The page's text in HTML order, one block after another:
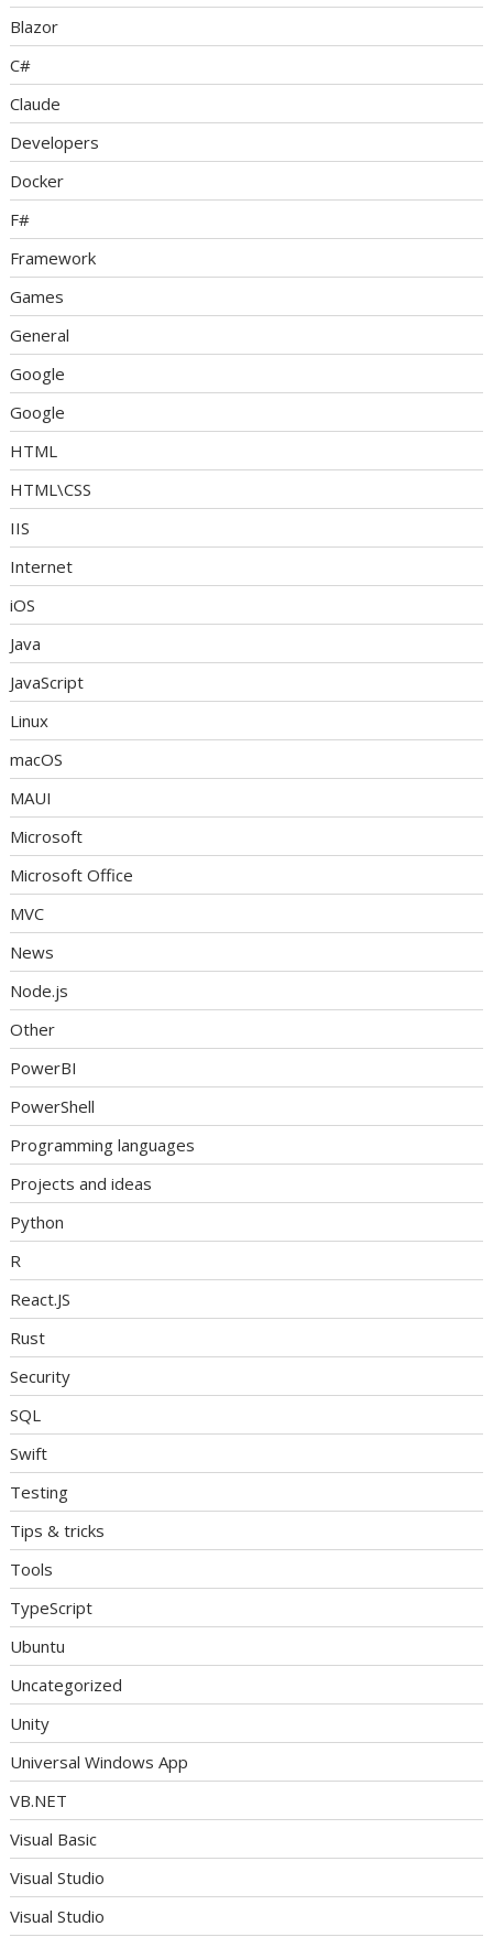
Blazor
C#
Claude
Developers
Docker
F#
Framework
Games
General
Google
Google
HTML
HTML\CSS
IIS
Internet
iOS
Java
JavaScript
Linux
macOS
MAUI
Microsoft
Microsoft Office
MVC
News
Node.js
Other
PowerBI
PowerShell
Programming languages
Projects and ideas
Python
R
React.JS
Rust
Security
SQL
Swift
Testing
Tips & tricks
Tools
TypeScript
Ubuntu
Uncategorized
Unity
Universal Windows App
VB.NET
Visual Basic
Visual Studio
Visual Studio